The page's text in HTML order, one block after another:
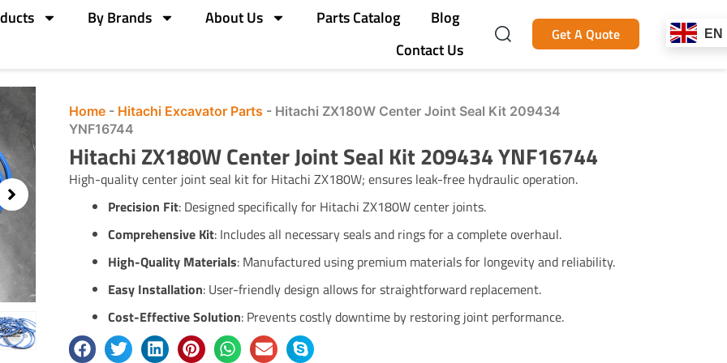
By Brands About Us Parts Catalog
Blog
Contact Us
Get A Quote EN
Home- Hitachi Excavator Parts - Hitachi ZX180W Center Joint Seal Kit 209434
YNF16744
Hitachi ZX180W Center Joint Seal Kit 209434 YNF16744
High-quality center joint seal kit for Hitachi ZX180W; ensures leak-free hydraulic operation.
Precision Fit: Designed specifically for Hitachi ZX180W center joints.
Comprehensive Kit: Includes all necessary seals and rings for a complete overhaul.
High-Quality Materials: Manufactured using premium materials for longevity and reliability.
Easy Installation: User-friendly design allows for straightforward replacement.
Cost-Effective Solution: Prevents costly downtime by restoring joint performance.